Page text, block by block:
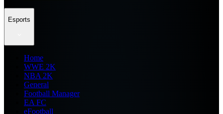
Esports
Home
WWE 2K
NBA 2K
General
Football Manager
EA FC
eFootball